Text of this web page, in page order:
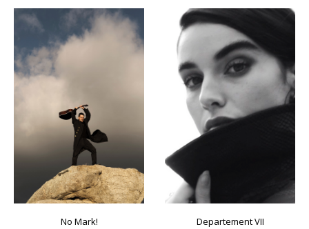
No Mark!
Departement VII